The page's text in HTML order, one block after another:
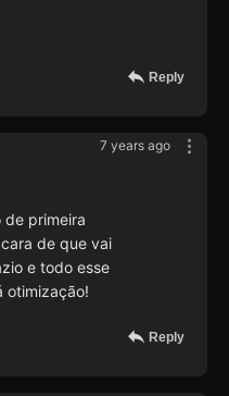
Reply
7 years ago
de primeira
de que vai
e todo esse
otimização!
Reply